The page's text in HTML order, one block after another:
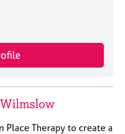
Place Therapy to create a